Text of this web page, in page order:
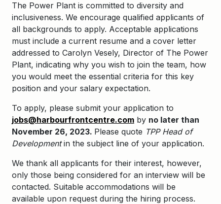
The Power Plant is committed to diversity and
inclusiveness. We encourage qualified applicants of
all backgrounds to apply. Acceptable applications
must include a current resume and a cover letter
addressed to Carolyn Vesely, Director of The Power
Plant, indicating why you wish to join the team, how
you would meet the essential criteria for this key
position and your salary expectation.
To apply, please submit your application to
jobs@harbourfrontcentre.com by no later than
November 26, 2023. Please quote TPP Head of
Developmentin the subject line of your application.
We thank all applicants for their interest, however,
only those being considered for an interview will be
contacted. Suitable accommodations will be
available upon request during the hiring process.